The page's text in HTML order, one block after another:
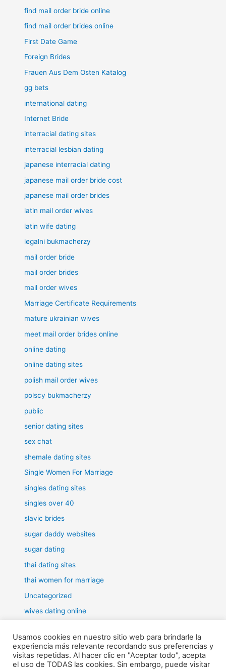
find mail order bride online
find mail order brides online
First Date Game
Foreign Brides
Frauen Aus Dem Osten Katalog
gg bets
international dating
Internet Bride
interracial dating sites
interracial lesbian dating
japanese interracial dating
japanese mail order bride cost
japanese mail order brides
latin mail order wives
latin wife dating
legalni bukmacherzy
mail order bride
mail order brides
mail order wives
Marriage Certificate Requirements
mature ukrainian wives
meet mail order brides online
online dating
online dating sites
polish mail order wives
polscy bukmacherzy
public
senior dating sites
sex chat
shemale dating sites
Single Women For Marriage
singles dating sites
singles over 40
slavic brides
sugar daddy websites
sugar dating
thai dating sites
thai women for marriage
Uncategorized
wives dating online
Usamos cookies en nuestro sitio web para brindarle la
experiencia más relevante recordando sus preferencias y
visitas repetidas. Al hacer clic en "Aceptar todo", acepta
el uso de TODAS las cookies. Sin embargo, puede visitar